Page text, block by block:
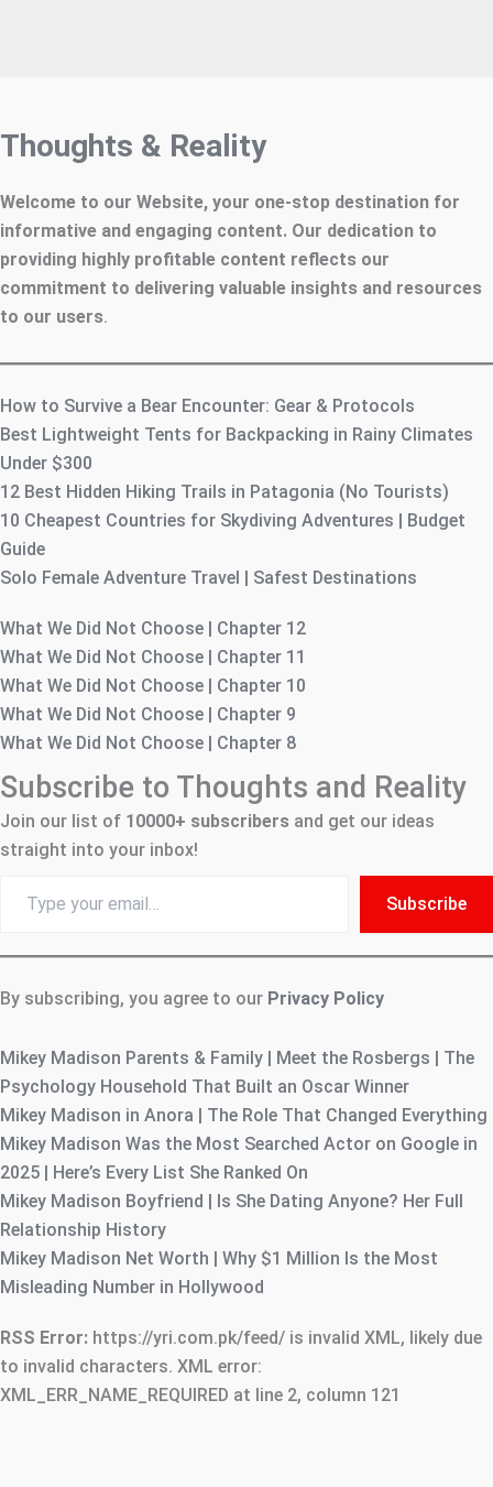
Thoughts & Reality
Welcome to our Website, your one-stop destination for
informative and engaging content. Our dedication to
providing highly profitable content reflects our
commitment to delivering valuable insights and resources
to our users.
How to Survive a Bear Encounter: Gear & Protocols
Best Lightweight Tents for Backpacking in Rainy Climates
Under $300
12 Best Hidden Hiking Trails in Patagonia (No Tourists)
10 Cheapest Countries for Skydiving Adventures | Budget
Guide
Solo Female Adventure Travel | Safest Destinations
What We Did Not Choose | Chapter 12
What We Did Not Choose | Chapter 11
What We Did Not Choose | Chapter 10
What We Did Not Choose | Chapter 9
What We Did Not Choose | Chapter 8
Subscribe to Thoughts and Reality
Join our list of 10000+ subscribers and get our ideas
straight into your inbox!
your
Subscribe
By subscribing, you agree to our Privacy Policy
Mikey Madison Parents & Family | Meet the Rosbergs | The
Psychology Household That Built an Oscar Winner
Mikey Madison in Anora | The Role That Changed Everything
Mikey Madison Was the Most Searched Actor on Google in
2025 | Here’s Every List She Ranked On
Mikey Madison Boyfriend | Is She Dating Anyone? Her Full
Relationship History
Mikey Madison Net Worth | Why $1 Million Is the Most
Misleading Number in Hollywood
RSS Error: https://yri.com.pk/feed/ is invalid XML, likely due
to invalid characters. XML error:
XML_ERR_NAME_REQUIRED at line 2, column 121